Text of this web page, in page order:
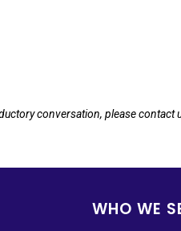
conversation, please contact
WHO WE